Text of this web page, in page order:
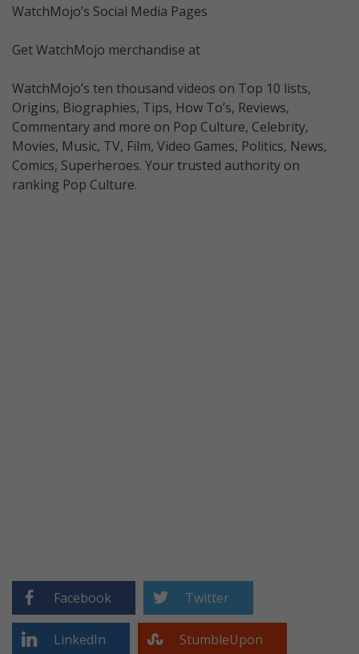
WatchMojo’s Social Media Pages
Get WatchMojo merchandise at
WatchMojo’s ten thousand videos on Top 10 lists,
Origins, Biographies, Tips, How To’s, Reviews,
Commentary and more on Pop Culture, Celebrity,
Movies, Music, TV, Film, Video Games, Politics, News,
Comics, Superheroes. Your trusted authority on
ranking Pop Culture.
Facebook Twitter
LinkedIn StumbleUpon